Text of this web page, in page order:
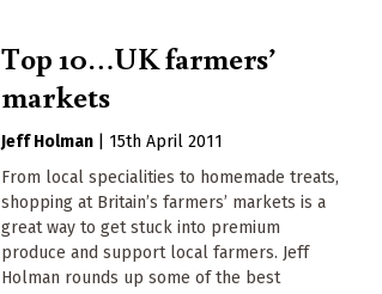
Top 10…UK farmers’
markets
Jeff Holman
15th April 2011
From local specialities to homemade treats,
shopping at Britain’s farmers’ markets is a
great way to get stuck into premium
produce and support local farmers. Jeff
Holman rounds up some of the best